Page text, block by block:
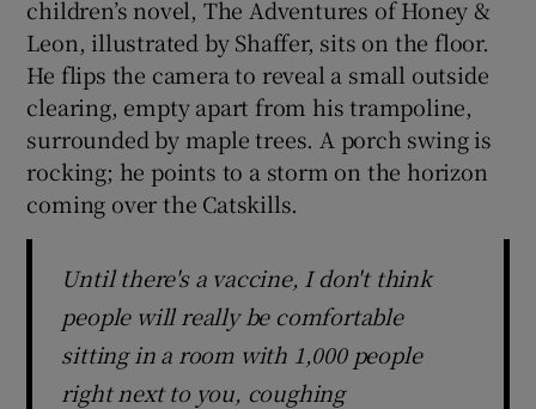
children’s novel, The Adventures of Honey &
Leon, illustrated by Shaffer, sits on the floor.
He flips the camera to reveal a small outside
clearing, empty apart from his trampoline,
surrounded by maple trees. A porch swing is
rocking; he points to a storm on the horizon
coming over the Catskills.
Until there's a vaccine, I don't think
people will really be comfortable
sitting in a room with 1,000 people
right next to you, coughing